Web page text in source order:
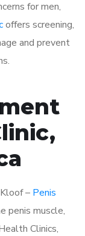
for men,
offers screening,
and prevent
– Penis
penis muscle,
Clinics,